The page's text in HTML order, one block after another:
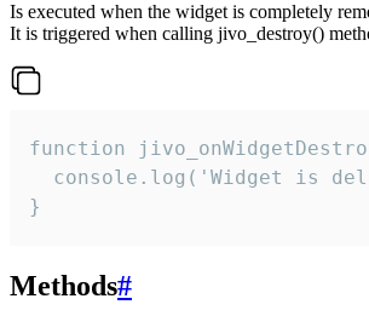
Is executed when the widget is completely
It is triggered when calling jivo_destroy()
function
console.log('Widget is
}
Methods#